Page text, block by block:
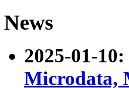
News
2025-01-
Microdata,